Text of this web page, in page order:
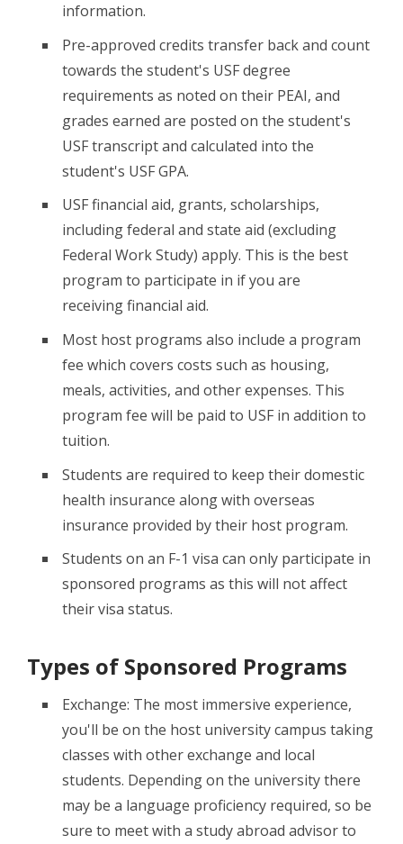
information.
Pre-approved credits transfer back and count
towards the student's USF degree
requirements as noted on their PEAI, and
grades earned are posted on the student's
USF transcript and calculated into the
student's USF GPA.
USF financial aid, grants, scholarships,
including federal and state aid (excluding
Federal Work Study) apply. This is the best
program to participate in if you are
receiving financial aid.
Most host programs also include a program
fee which covers costs such as housing,
meals, activities, and other expenses. This
program fee will be paid to USF in addition to
tuition.
Students are required to keep their domestic
health insurance along with overseas
insurance provided by their host program.
Students on an F-1 visa can only participate in
sponsored programs as this will not affect
their visa status.
Types of Sponsored Programs
Exchange: The most immersive experience,
you'll be on the host university campus taking
classes with other exchange and local
students. Depending on the university there
may be a language proficiency required, so be
sure to meet with a study abroad advisor to